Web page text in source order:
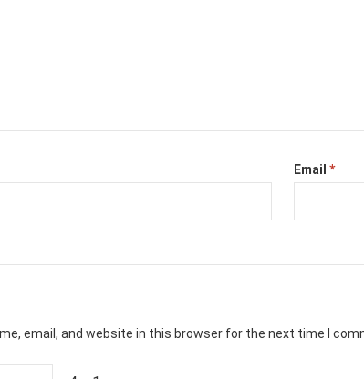
Email*
email, and website in this browser for the next time I